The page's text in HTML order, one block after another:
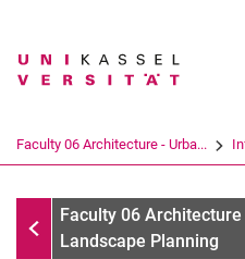
Search term
Search
Faculty 06 Architecture - Urba...
InfothekFaculty 06
Landscape Planning